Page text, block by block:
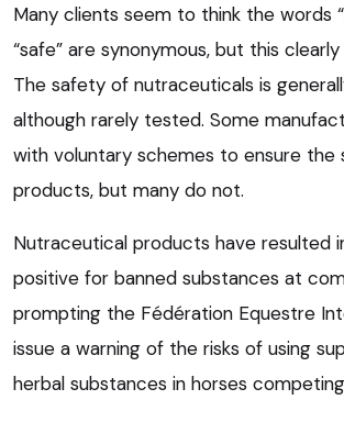
Many clients seem to think the words
“safe” are synonymous, but this
The safety of nutraceuticals is
although rarely tested. Some
with voluntary schemes to ensure
products, but many do not.
Nutraceutical products have resulted
positive for banned substances at
prompting the Fédération Equestre
issue a warning of the risks of using
herbal substances in horses